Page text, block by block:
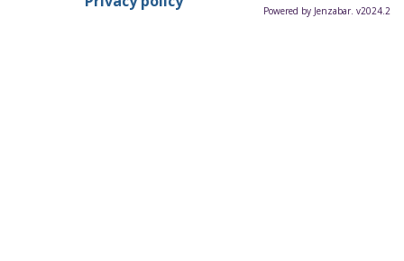
Powered by Jenzabar. v2024.2